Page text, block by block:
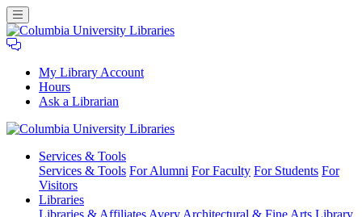
My Library Account
Hours
Ask a Librarian
University
Libraries
Services & Tools
Services & Tools For Alumni For Faculty For Students For
Visitors
Libraries
Libraries & Affiliates Avery Architectural & Fine Arts Library